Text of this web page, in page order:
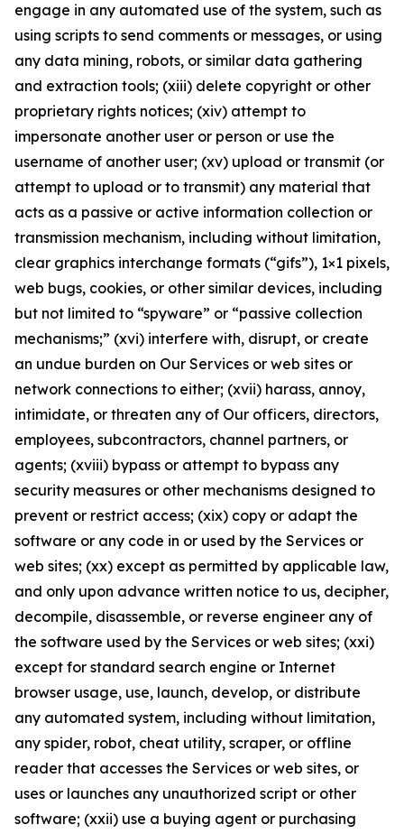
engage in any automated use of the system, such as
using scripts to send comments or messages, or using
any data mining, robots, or similar data gathering
and extraction tools; (xiii) delete copyright or other
proprietary rights notices; (xiv) attempt to
impersonate another user or person or use the
username of another user; (xv) upload or transmit (or
attempt to upload or to transmit) any material that
acts as a passive or active information collection or
transmission mechanism, including without limitation,
clear graphics interchange formats (“gifs”), 1×1 pixels,
web bugs, cookies, or other similar devices, including
but not limited to “spyware” or “passive collection
mechanisms;” (xvi) interfere with, disrupt, or create
an undue burden on Our Services or web sites or
network connections to either; (xvii) harass, annoy,
intimidate, or threaten any of Our officers, directors,
employees, subcontractors, channel partners, or
agents; (xviii) bypass or attempt to bypass any
security measures or other mechanisms designed to
prevent or restrict access; (xix) copy or adapt the
software or any code in or used by the Services or
web sites; (xx) except as permitted by applicable law,
and only upon advance written notice to us, decipher,
decompile, disassemble, or reverse engineer any of
the software used by the Services or web sites; (xxi)
except for standard search engine or Internet
browser usage, use, launch, develop, or distribute
any automated system, including without limitation,
any spider, robot, cheat utility, scraper, or offline
reader that accesses the Services or web sites, or
uses or launches any unauthorized script or other
software; (xxii) use a buying agent or purchasing